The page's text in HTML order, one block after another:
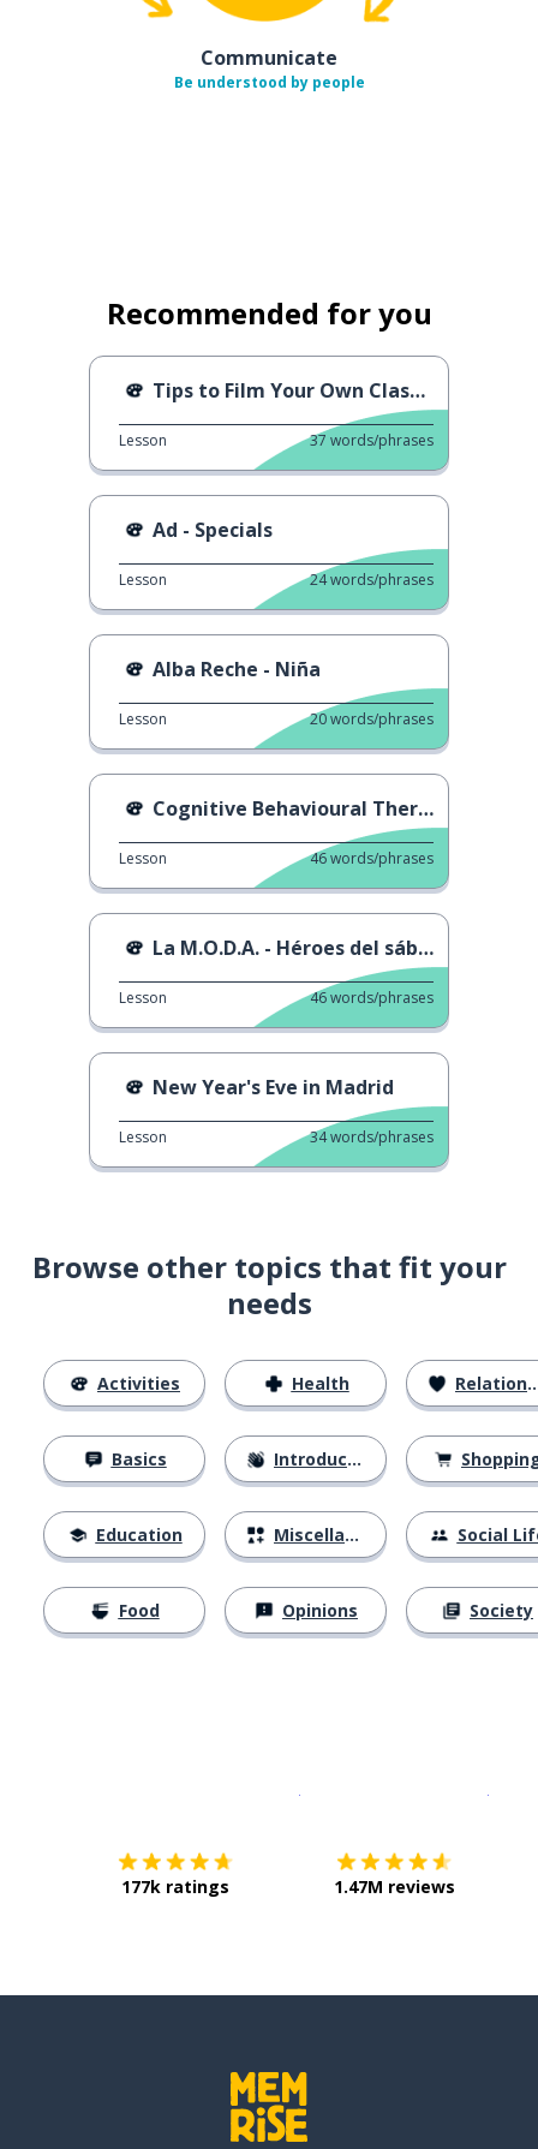
Communicate
Be understood by people
Recommended for you
Tips to Film Your Own Classes
Lesson 37 words/phrases
Ad - Specials
Lesson 24words/phrases
Alba Reche - Niña
Lesson 20words/phrases
Cognitive Behavioural Therapy
Lesson 46words/phrases
La M.O.D.A. - Héroes del sábado
Lesson 46words/phrases
New Year's Eve in Madrid
Lesson 34words/phrases
Browse other topics that fit your
needs
Activities
Basics
Education
Food
Health
Introductions
Miscellaneous
Opinions
Relationships
Social
Society
177k ratings 1.47M reviews